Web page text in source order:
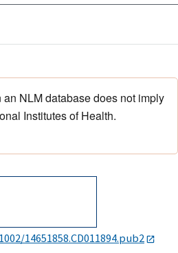
NLM database does not imply
Institutes of Health.
14651858.CD011894.pub2